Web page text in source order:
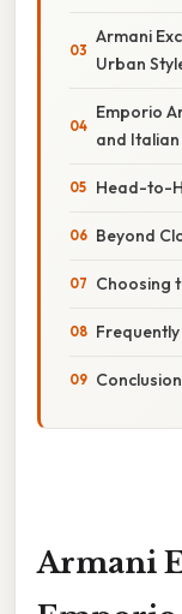
Armani
Urban
Emporio
and
Head-to-
Beyond
Choosing
Conclusion
Armani